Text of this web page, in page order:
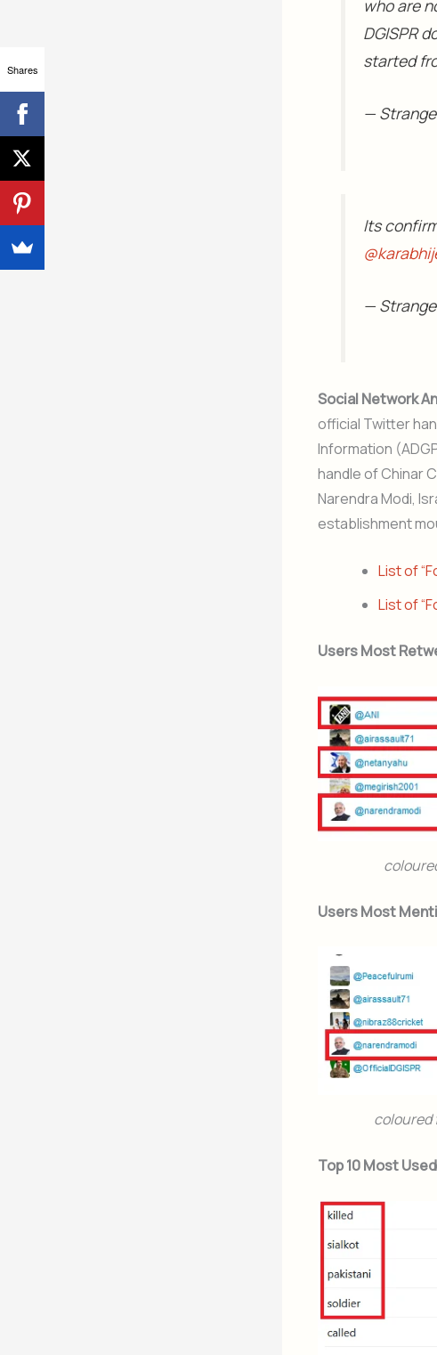
who are
DGISPR
started
—
Its
—
Social Network
official Twitter
Information
handle of Chinar
Narendra Modi,
establishment
List of
List of
Users Most
Users Most
coloured
Top 10 Most
Shares